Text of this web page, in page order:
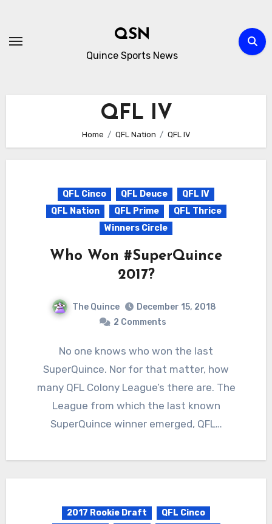
content
QSN
Quince Sports News
QFL IV
Home QFL Nation QFL IV
QFL Cinco QFL Deuce
QFL IV
QFL Nation
QFL Prime
QFL Thrice
Winners Circle
Who Won #SuperQuince
2017?
The Quince
December 15, 2018
2 Comments
No one knows who won the last
SuperQuince. Nor for that matter, how
many QFL Colony League’s there are. The
League from which the last known
SuperQuince winner emerged, QFL…
2017 Rookie Draft
QFL Cinco